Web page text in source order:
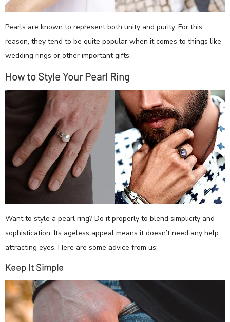
Pearls are known to represent both unity and purity. For this
reason, they tend to be quite popular when it comes to things like
wedding rings or other important gifts.
How to Style Your Pearl Ring
Want to style a pearl ring? Do it properly to blend simplicity and
sophistication. Its ageless appeal means it doesn’t need any help
attracting eyes. Here are some advice from us:
Keep It Simple